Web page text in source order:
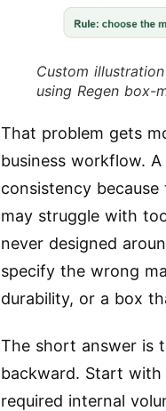
Custom
using Regen box-
That problem gets
business workflow.
consistency
may struggle with
never designed
specify the wrong
durability, or a box
The short answer is
backward. Start with
required internal